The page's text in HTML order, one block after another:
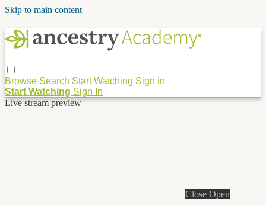
Skip to main content
Browse Search Start Watching Sign in
Start Watching Sign In
Live stream preview
Close Open